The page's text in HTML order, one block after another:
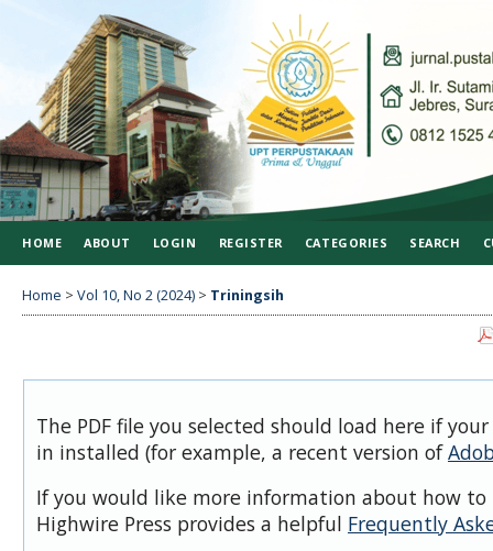
HOME ABOUT LOGIN REGISTER CATEGORIES SEARCH
Home > Vol 10, No 2 (2024) > Triningsih
The PDF file you selected should load here if
in installed (for example, a recent version of
If you would like more information about how to
Highwire Press provides a helpful Frequently